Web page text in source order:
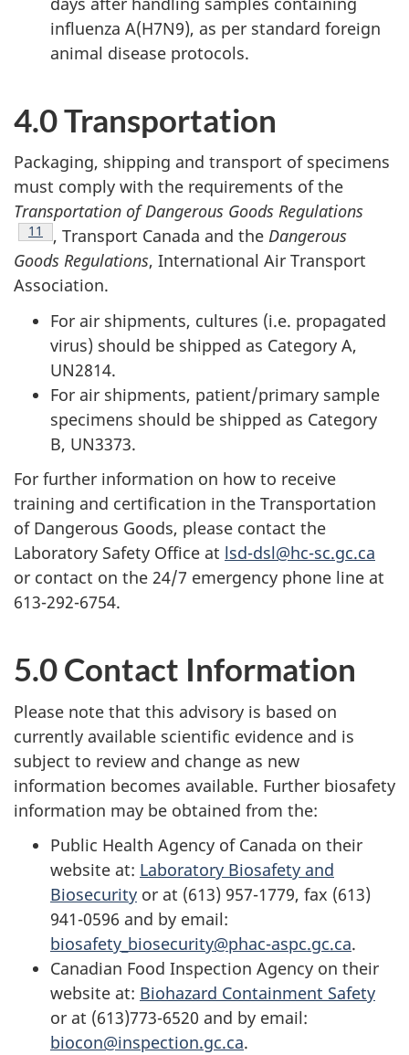
influenza A(H7N9), as per standard foreign
animal disease protocols.
4.0 Transportation
Packaging, shipping and transport of specimens
must comply with the requirements of the
Transportation of Dangerous Goods Regulations
Footnote
11 , Transport Canada and the Dangerous
Goods Regulations, International Air Transport
Association.
For air shipments, cultures (i.e. propagated
virus) should be shipped as Category A,
UN2814.
For air shipments, patient/primary sample
specimens should be shipped as Category
B, UN3373.
For further information on how to receive
training and certification in the Transportation
of Dangerous Goods, please contact the
Laboratory Safety Office at lsd-dsl@hc-sc.gc.ca
or contact on the 24/7 emergency phone line at
613-292-6754.
5.0 Contact Information
Please note that this advisory is based on
currently available scientific evidence and is
subject to review and change as new
information becomes available. Further biosafety
information may be obtained from the:
Public Health Agency of Canada on their
website at: Laboratory Biosafety and
Biosecurity or at (613) 957-1779, fax (613)
941-0596 and by email:
biosafety_biosecurity@phac-aspc.gc.ca.
Canadian Food Inspection Agency on their
website at: Biohazard Containment Safety
or at (613)773-6520 and by email:
biocon@inspection.gc.ca.